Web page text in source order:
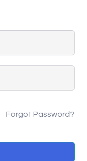
Forgot Password?